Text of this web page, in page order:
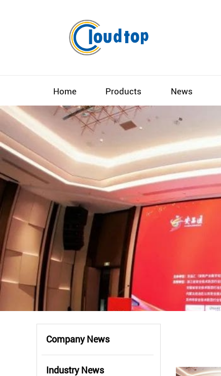
Home Products News
Company News
Industry News